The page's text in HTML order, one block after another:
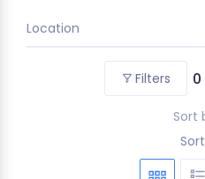
Location
Filters 0
Sort